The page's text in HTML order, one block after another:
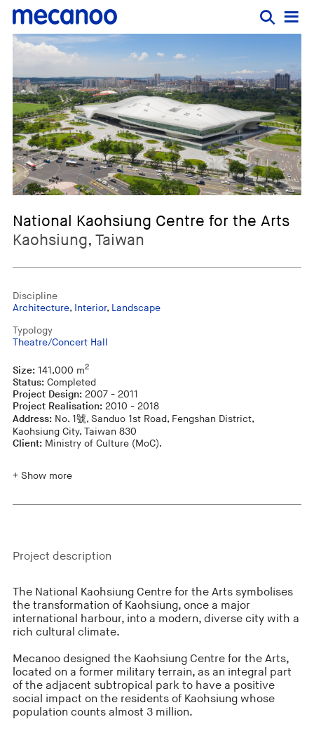
National Kaohsiung Centre for the Arts
Kaohsiung, Taiwan
Discipline
Architecture, Interior, Landscape
Typology
Theatre/Concert Hall
Size:141,000 m2
Status:Completed
Project Design:2007 - 2011
Project Realisation:2010 - 2018
Address:No. 1號, Sanduo 1st Road, Fengshan District,
Kaohsiung City, Taiwan 830
Client:Ministry of Culture (MoC).
+ Show more
Project description
The National Kaohsiung Centre for the Arts symbolises
the transformation of Kaohsiung, once a major
international harbour, into a modern, diverse city with a
rich cultural climate.
Mecanoo designed the Kaohsiung Centre for the Arts,
located on a former military terrain, as an integral part
of the adjacent subtropical park to have a positive
social impact on the residents of Kaohsiung whose
population counts almost 3 million.